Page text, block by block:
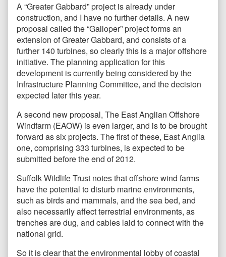
A “Greater Gabbard” project is already under
construction, and I have no further details. A new
proposal called the “Galloper” project forms an
extension of Greater Gabbard, and consists of a
further 140 turbines, so clearly this is a major offshore
initiative. The planning application for this
development is currently being considered by the
Infrastructure Planning Committee, and the decision
expected later this year.
A second new proposal, The East Anglian Offshore
Windfarm (EAOW) is even larger, and is to be brought
forward as six projects. The first of these, East Anglia
one, comprising 333 turbines, is expected to be
submitted before the end of 2012.
Suffolk Wildlife Trust notes that offshore wind farms
have the potential to disturb marine environments,
such as birds and mammals, and the sea bed, and
also necessarily affect terrestrial environments, as
trenches are dug, and cables laid to connect with the
national grid.
So it is clear that the environmental lobby of coastal